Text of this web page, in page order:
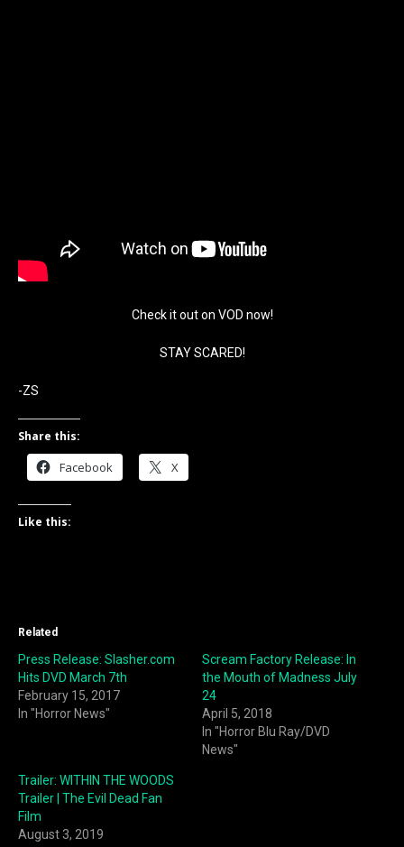
Check it out on VOD now!
STAY SCARED!
-ZS
Share this:
Facebook X
Like this:
Related
Press Release: Slasher.com
Hits DVD March 7th
February 15, 2017
In "Horror News"
Scream Factory Release: In
the Mouth of Madness July
24
April 5, 2018
In "Horror Blu Ray/DVD
News"
Trailer: WITHIN THE WOODS
Trailer | The Evil Dead Fan
Film
August 3, 2019